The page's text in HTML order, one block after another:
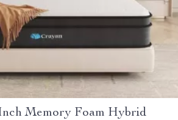
Memory Foam Hybrid